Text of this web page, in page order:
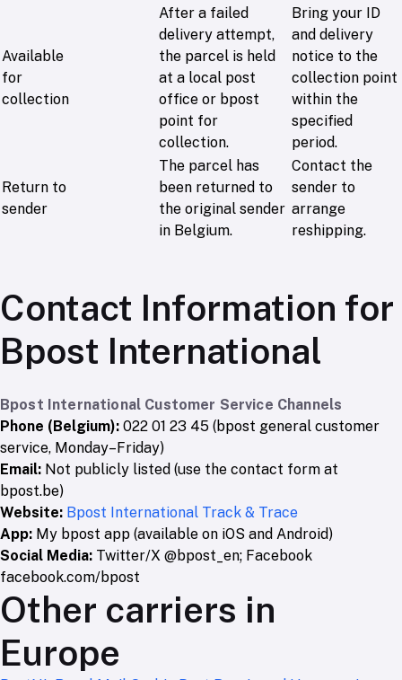
Available
for
collection
After a failed
delivery attempt,
the parcel is held
at a local post
office or bpost
point for
collection.
Bring your ID
and delivery
notice to the
collection point
within the
specified
period.
Return to
sender
The parcel has
been returned to
the original sender
in Belgium.
Contact the
sender to
arrange
reshipping.
Contact Information for
Bpost International
Bpost International Customer Service Channels
Phone (Belgium): 022 01 23 45 (bpost general customer
service, Monday–Friday)
Email: Not publicly listed (use the contact form at
bpost.be)
Website: Bpost International Track & Trace
App: My bpost app (available on iOS and Android)
Social Media: Twitter/X @bpost_en; Facebook
facebook.com/bpost
Other carriers in
Europe